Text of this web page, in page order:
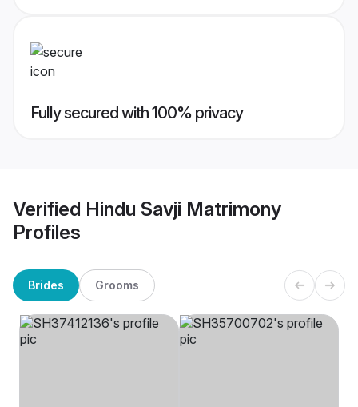
Fully secured with 100% privacy
Verified Hindu Savji Matrimony
Profiles
Brides Grooms